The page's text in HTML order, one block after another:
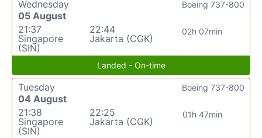
Wednesday
05 August
21:37
Singapore
(SIN)
22:44
Jakarta (CGK)
02h 07min
Boeing 737-800
Landed - On-time
Tuesday
04 August
21:38
Singapore
(SIN)
22:25
Jakarta (CGK)
01h 47min
Boeing 737-800